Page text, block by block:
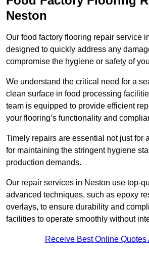
Neston
Our food factory flooring repair service
designed to quickly address any
compromise the hygiene or safety of
We understand the critical need for a
clean surface in food processing
team is equipped to provide efficient
your flooring’s functionality and
Timely repairs are essential not just for
for maintaining the stringent hygiene
production demands.
Our repair services in Neston use top-
advanced techniques, such as epoxy
overlays, to ensure durability and
facilities to operate smoothly without
Receive Best Online Quotes